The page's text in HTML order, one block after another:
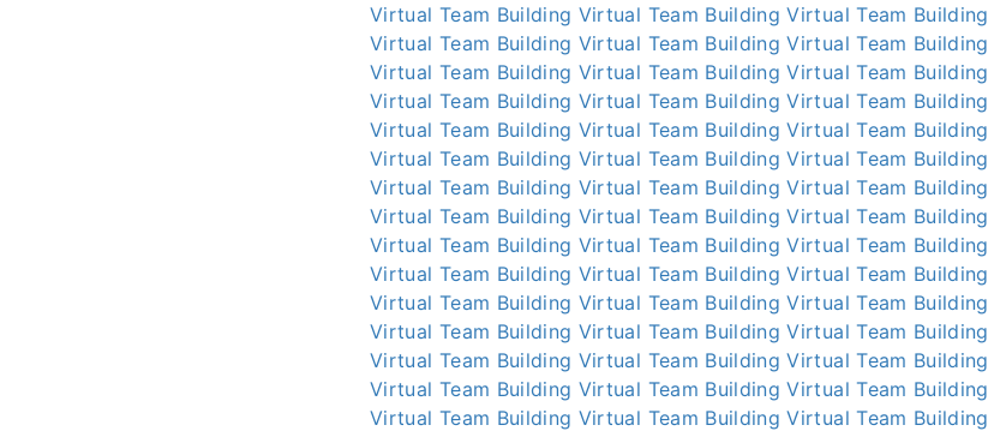
Virtual Team Building Virtual Team Building Virtual Team Building
Virtual Team Building Virtual Team Building Virtual Team Building
Virtual Team Building Virtual Team Building Virtual Team Building
Virtual Team Building Virtual Team Building Virtual Team Building
Virtual Team Building Virtual Team Building Virtual Team Building
Virtual Team Building Virtual Team Building Virtual Team Building
Virtual Team Building Virtual Team Building Virtual Team Building
Virtual Team Building Virtual Team Building Virtual Team Building
Virtual Team Building Virtual Team Building Virtual Team Building
Virtual Team Building Virtual Team Building Virtual Team Building
Virtual Team Building Virtual Team Building Virtual Team Building
Virtual Team Building Virtual Team Building Virtual Team Building
Virtual Team Building Virtual Team Building Virtual Team Building
Virtual Team Building Virtual Team Building Virtual Team Building
Virtual Team Building Virtual Team Building Virtual Team Building